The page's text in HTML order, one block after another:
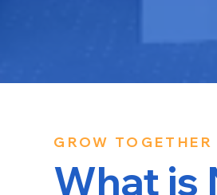
GROW TOGETHER
What is